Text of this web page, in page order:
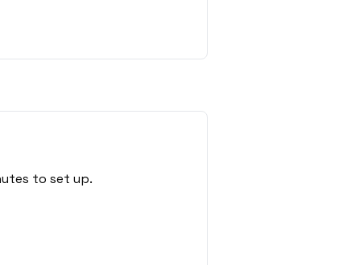
to set up.